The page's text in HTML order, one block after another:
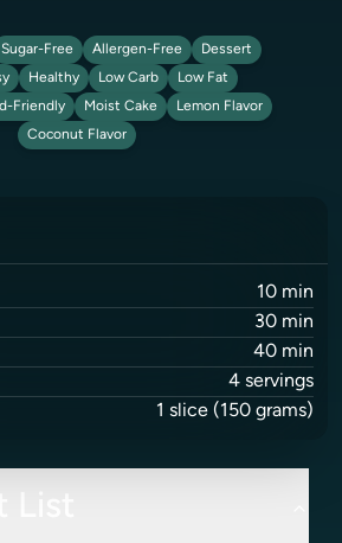
Sugar-Free Allergen-Free
Dessert
Healthy Low Carb
Low Fat
Friendly Moist Cake
Lemon Flavor
Coconut Flavor
10 min
30 min
40 min
4 servings
1 slice (150 grams)